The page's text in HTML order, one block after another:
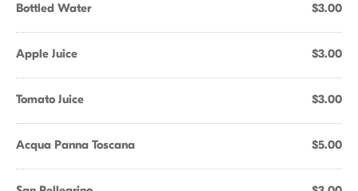
Bottled Water $3.00
Apple Juice $3.00
Tomato Juice $3.00
Acqua Panna Toscana $5.00